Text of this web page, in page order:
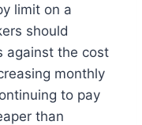
limit on a
should
against the cost
monthly
to pay
than